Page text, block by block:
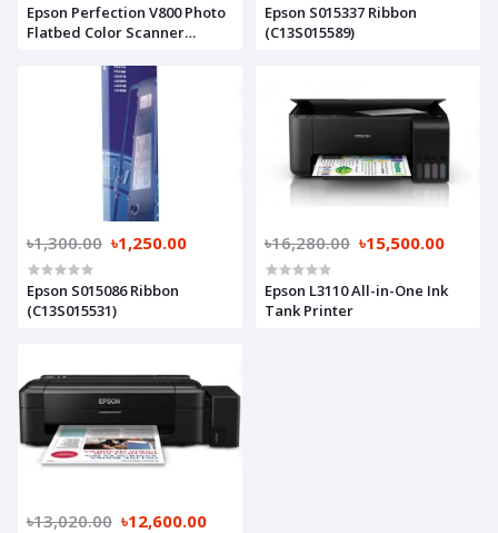
Epson Perfection V800 Photo
Flatbed Color Scanner
Epson S015337 Ribbon
(C13S015589)
৳1,300.00 ৳1,250.00
Epson S015086 Ribbon
(C13S015531)
৳16,280.00 ৳15,500.00
Epson L3110 All-in-One Ink
Tank Printer
৳13,020.00 ৳12,600.00